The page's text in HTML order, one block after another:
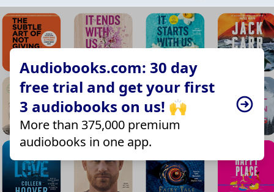
Audiobooks.com: 30 day
free trial and get your first
3 audiobooks on us! 🙌
More than 375,000 premium
audiobooks in one app.